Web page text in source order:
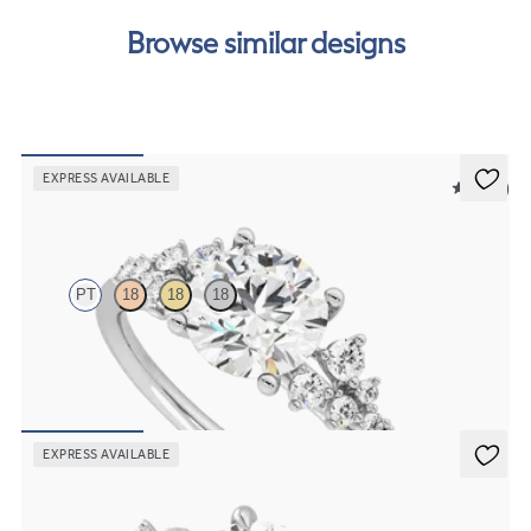
Browse similar designs
EXPRESS AVAILABLE
5 (23)
PT 18 18 18
Round centre framed by round diamond clusters engagement ring
set in platinum
EXPRESS AVAILABLE